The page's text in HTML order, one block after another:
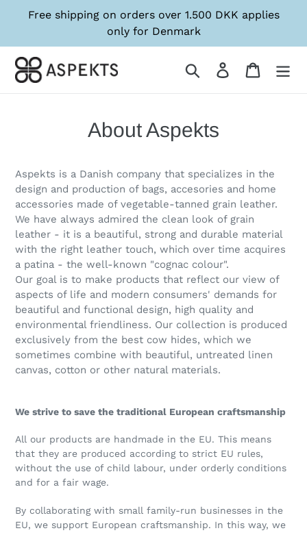
Free shipping on orders over 1.500 DKK applies
only for Denmark
Log in Kurv
About Aspekts
Aspekts is a Danish company that specializes in the
design and production of bags, accesories and home
accessories made of vegetable-tanned grain leather.
We have always admired the clean look of grain
leather - it is a beautiful, strong and durable material
with the right leather touch, which over time acquires
a patina - the well-known "cognac colour".
Our goal is to make products that reflect our view of
aspects of life and modern consumers' demands for
beautiful and functional design, high quality and
environmental friendliness. Our collection is produced
exclusively from the best cow hides, which we
sometimes combine with beautiful, untreated linen
canvas, cotton or other natural materials.
We strive to save the traditional European craftsmanship
All our products are handmade in the EU. This means
that they are produced according to strict EU rules,
without the use of child labour, under orderly conditions
and for a fair wage.
By collaborating with small family-run businesses in the
EU, we support European craftsmanship. In this way, we